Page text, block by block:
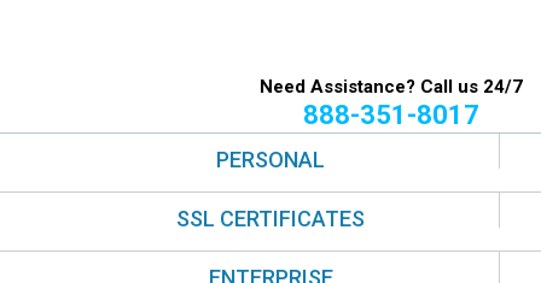
Need Assistance? Call us 24/7
888-351-8017
PERSONAL
SSL CERTIFICATES
ENTERPRISE